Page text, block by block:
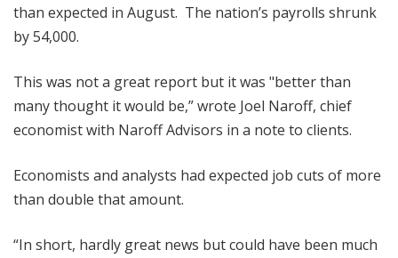
than expected in August. The nation’s payrolls shrunk
by 54,000.
This was not a great report but it was "better than
many thought it would be,” wrote Joel Naroff, chief
economist with Naroff Advisors in a note to clients.
Economists and analysts had expected job cuts of more
than double that amount.
“In short, hardly great news but could have been much